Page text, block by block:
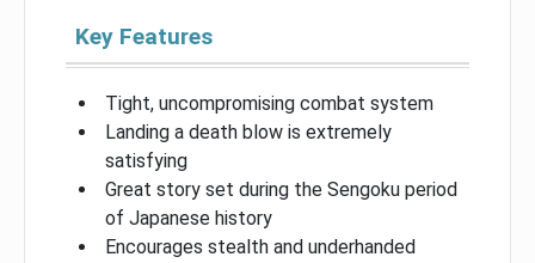
Key Features
Tight, uncompromising combat system
Landing a death blow is extremely
satisfying
Great story set during the Sengoku period
of Japanese history
Encourages stealth and underhanded